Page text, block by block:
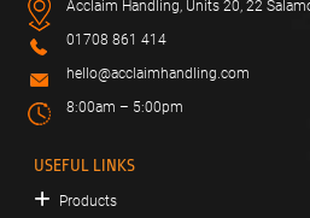
Acclaim Handling, Units 20, 22
01708 861 414
hello@acclaimhandling.com
8:00am – 5:00pm
USEFUL LINKS
Products